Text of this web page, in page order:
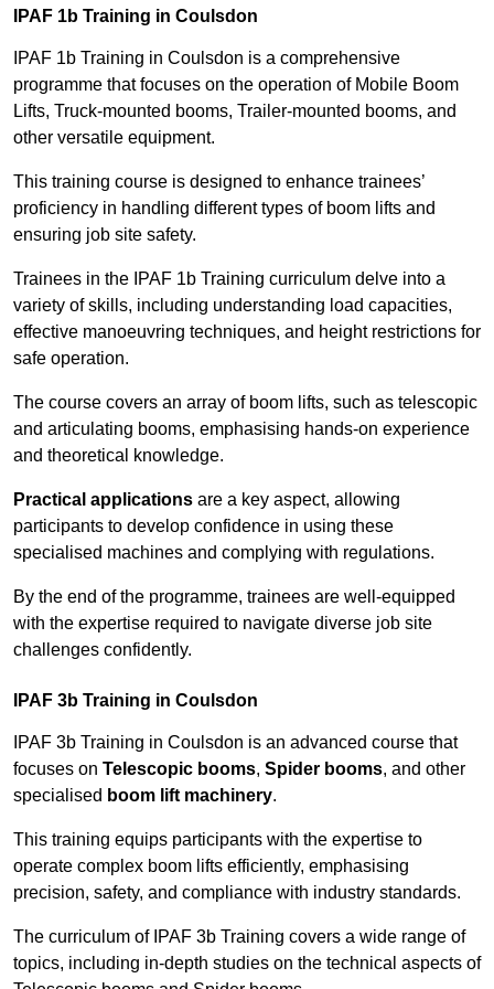
IPAF 1b Training in Coulsdon
IPAF 1b Training in Coulsdon is a comprehensive
programme that focuses on the operation of Mobile Boom
Lifts, Truck-mounted booms, Trailer-mounted booms, and
other versatile equipment.
This training course is designed to enhance trainees’
proficiency in handling different types of boom lifts and
ensuring job site safety.
Trainees in the IPAF 1b Training curriculum delve into a
variety of skills, including understanding load capacities,
effective manoeuvring techniques, and height restrictions for
safe operation.
The course covers an array of boom lifts, such as telescopic
and articulating booms, emphasising hands-on experience
and theoretical knowledge.
Practical applications are a key aspect, allowing
participants to develop confidence in using these
specialised machines and complying with regulations.
By the end of the programme, trainees are well-equipped
with the expertise required to navigate diverse job site
challenges confidently.
IPAF 3b Training in Coulsdon
IPAF 3b Training in Coulsdon is an advanced course that
focuses on Telescopic booms, Spider booms, and other
specialised boom lift machinery.
This training equips participants with the expertise to
operate complex boom lifts efficiently, emphasising
precision, safety, and compliance with industry standards.
The curriculum of IPAF 3b Training covers a wide range of
topics, including in-depth studies on the technical aspects of